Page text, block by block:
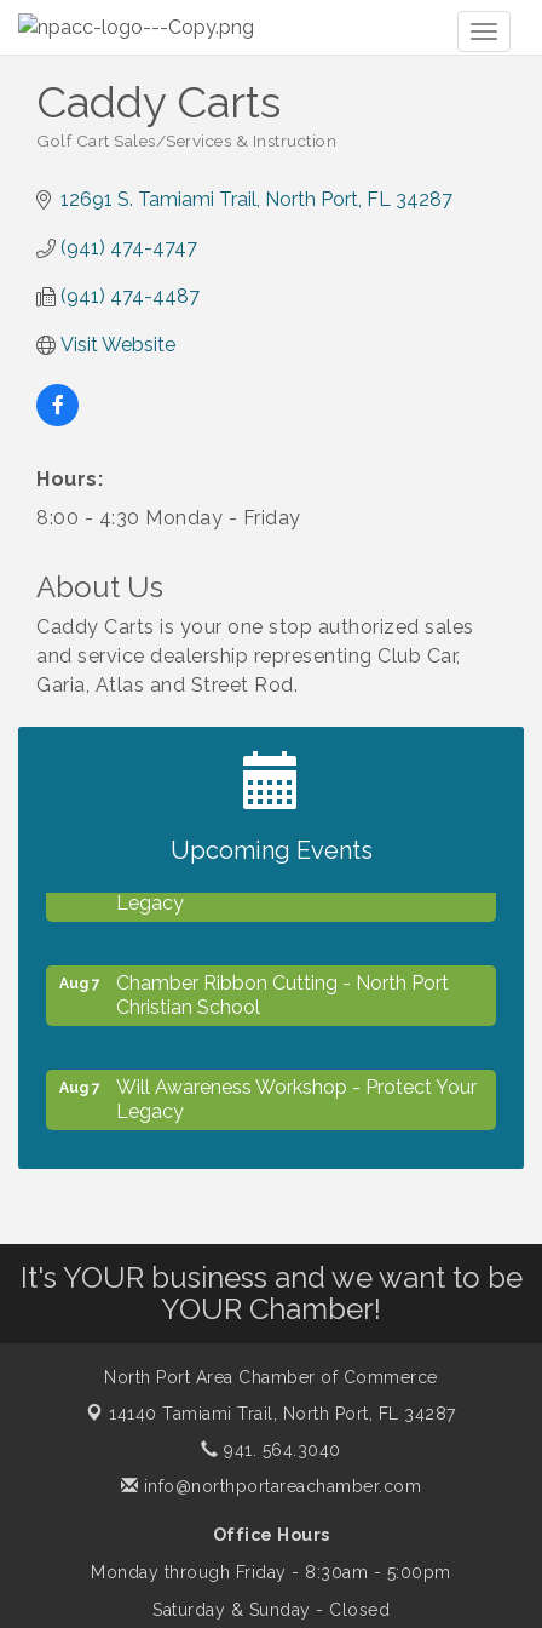
Caddy Carts
Golf Cart Sales/Services & Instruction
12691 S. Tamiami Trail North Port FL 34287
(941) 474-4747
(941) 474-4487
Visit Website
Hours:
8:00 - 4:30 Monday - Friday
About Us
Caddy Carts is your one stop authorized sales
and service dealership representing Club Car,
Garia, Atlas and Street Rod.
Upcoming Events
2027 PET CALENDAR PHOTO CONTEST
Legacy
Aug 7
Chamber Ribbon Cutting - North Port
Christian School
Aug 7
Will Awareness Workshop - Protect Your
Legacy
Aug 8
Shop Local North Port Market - EVERY
Saturday / YEAR-ROUND!!
Business to Business Expo sponsored by
Central Staff Services, Inc.
Aug 13
Lunch & Learn Workshop - Thriving at
Work: Prioritizing Mental Wellness in the
It's YOUR business and we want to be
YOUR Chamber!
North Port Area Chamber of Commerce
14140 Tamiami Trail,
North Port, FL 34287
941. 564.3040
info@northportareachamber.com
Office Hours
Monday through Friday - 8:30am - 5:00pm
Saturday & Sunday - Closed